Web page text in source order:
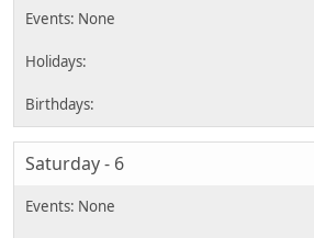
Saturday - 6